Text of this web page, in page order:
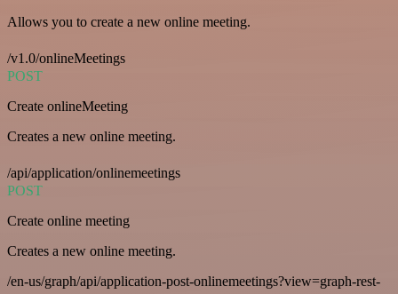
Allows you to create a new online meeting.
/v1.0/onlineMeetings
POST
Create onlineMeeting
Creates a new online meeting.
/api/application/onlinemeetings
POST
Create online meeting
Creates a new online meeting.
/en-us/graph/api/application-post-onlinemeetings?view=graph-rest-